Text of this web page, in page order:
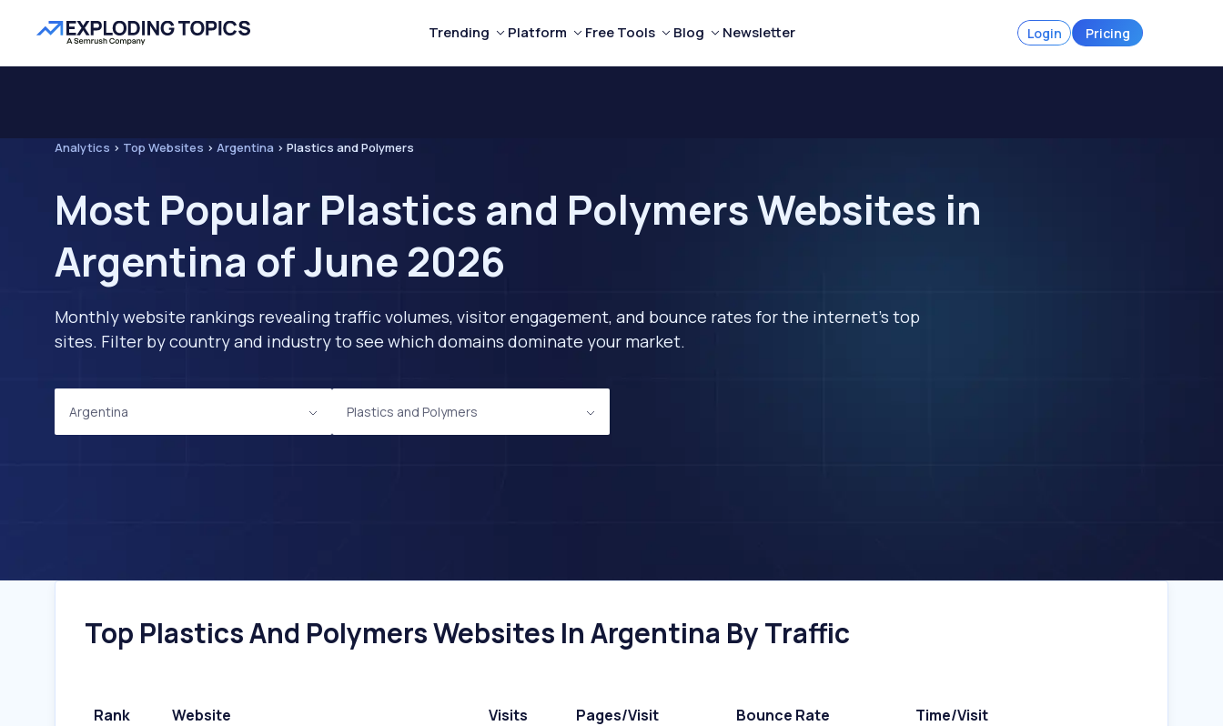
Trending Platform Free Tools Blog Newsletter Login Pricing
Analytics > Top Websites > Argentina > Plastics and Polymers
Most Popular Plastics and Polymers Websites in
Argentina of June 2026
Monthly website rankings revealing traffic volumes, visitor engagement, and bounce rates for the internet's top
sites. Filter by country and industry to see which domains dominate your market.
Argentina Plastics and Polymers
Top Plastics And Polymers Websites In Argentina By Traffic
Rank Website Visits Pages/Visit Bounce Rate Time/Visit